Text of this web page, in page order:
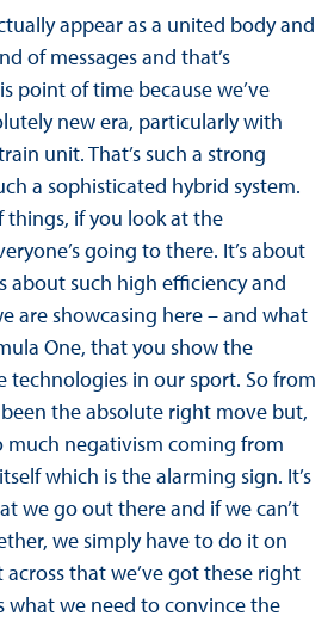
appear as a united body and
of messages and that’s
point of time because we’ve
new era, particularly with
unit. That’s such a strong
a sophisticated hybrid system.
things, if you look at the
going to there. It’s about
about such high efficiency and
are showcasing here – and what
One, that you show the
technologies in our sport. So from
the absolute right move but,
much negativism coming from
which is the alarming sign. It’s
we go out there and if we can’t
we simply have to do it on
that we’ve got these right
what we need to convince the